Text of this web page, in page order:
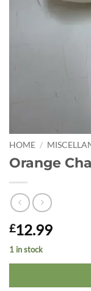
HOME /
Orange
£12.99
1 in stock